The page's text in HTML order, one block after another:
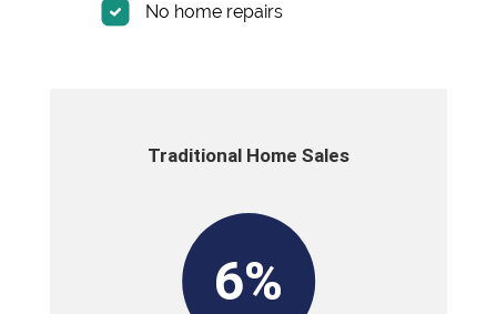
No home repairs
Traditional Home Sales
6%